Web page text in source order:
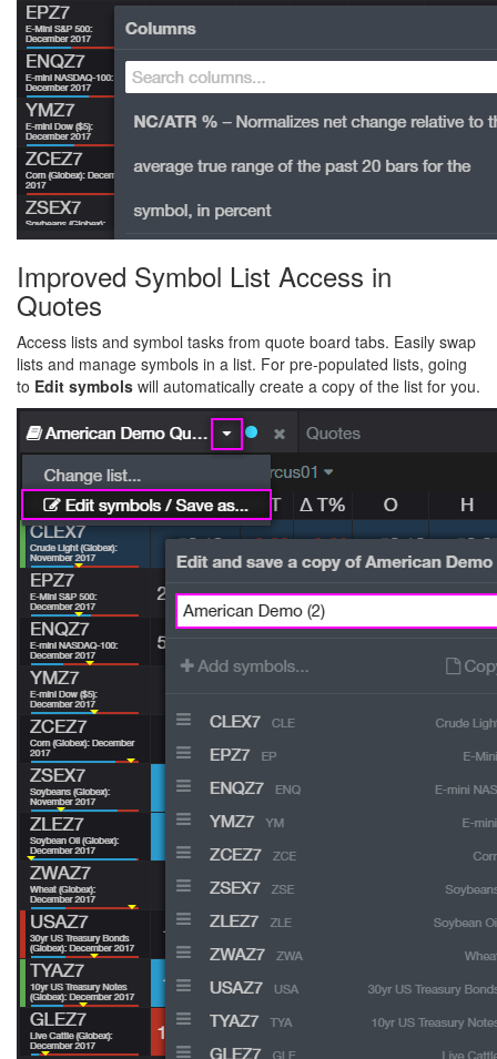
Improved Symbol List Access in
Quotes
Access lists and symbol tasks from quote board tabs. Easily swap
lists and manage symbols in a list. For pre-populated lists, going
to Edit symbols will automatically create a copy of the list for you.